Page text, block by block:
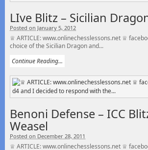
LIve Blitz – Sicilian
Posted on January 5, 2012
♕ ARTICLE: www.onlinechesslessons.net ♕
choice of the Sicilian Dragon and...
Continue Reading...
Benoni Defense – ICC
Weasel
Posted on December 28, 2011
♕ ARTICLE: www.onlinechesslessons.net ♕